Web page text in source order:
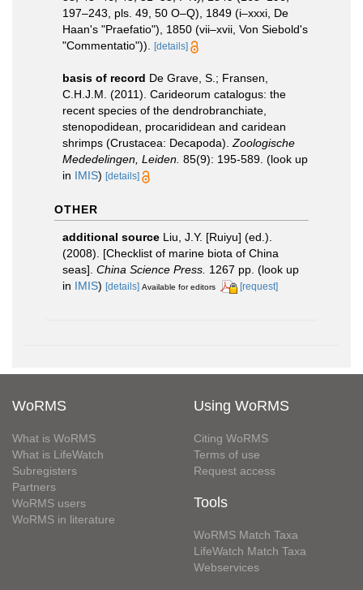
197–243, pls. 49, 50 O–Q), 1849 (i–xxxi, De
Haan's "Praefatio"), 1850 (vii–xvii, Von Siebold's
"Commentatio")).
[details]
basis of record De Grave, S.; Fransen,
C.H.J.M. (2011). Carideorum catalogus: the
recent species of the dendrobranchiate,
stenopodidean, procarididean and caridean
shrimps (Crustacea: Decapoda). Zoologische
Mededelingen, Leiden. 85(9): 195-589. (look up
in IMIS) [details]
OTHER
additional source Liu, J.Y. [Ruiyu] (ed.).
(2008). [Checklist of marine biota of China
seas]. China Science Press. 1267 pp. (look up
in IMIS) [details] Available for editors [request]
WoRMS
What is WoRMS
What is LifeWatch
Subregisters
Partners
WoRMS users
WoRMS in literature
Using WoRMS
Citing WoRMS
Terms of use
Request access
Tools
WoRMS Match Taxa
LifeWatch Match Taxa
Webservices